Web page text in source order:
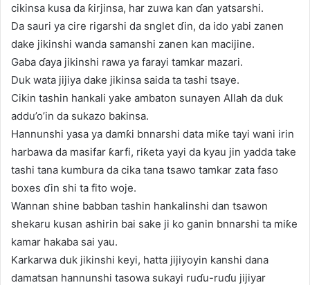
cikinsa kusa da ƙirjinsa, har zuwa kan ɗan yatsarshi.
Da sauri ya cire rigarshi da snglet ɗin, da ido yabi zanen
dake jikinshi wanda samanshi zanen kan macijine.
Gaba ɗaya jikinshi rawa ya farayi tamkar mazari.
Duk wata jijiya dake jikinsa saida ta tashi tsaye.
Cikin tashin hankali yake ambaton sunayen Allah da duk
addu’o’in da sukazo bakinsa.
Hannunshi yasa ya damƙi bnnarshi data miƙe tayi wani irin
harbawa da masifar ƙarfi, riƙeta yayi da kyau jin yadda take
tashi tana kumbura da cika tana tsawo tamkar zata faso
boxes ɗin shi ta fito woje.
Wannan shine babban tashin hankalinshi dan tsawon
shekaru kusan ashirin bai sake ji ko ganin bnnarshi ta miƙe
kamar hakaba sai yau.
Karkarwa duk jikinshi keyi, hatta jijiyoyin kanshi dana
damatsan hannunshi tasowa sukayi ruɗu-ruɗu jijiyar